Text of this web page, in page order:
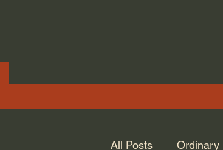
All Posts Ordinary